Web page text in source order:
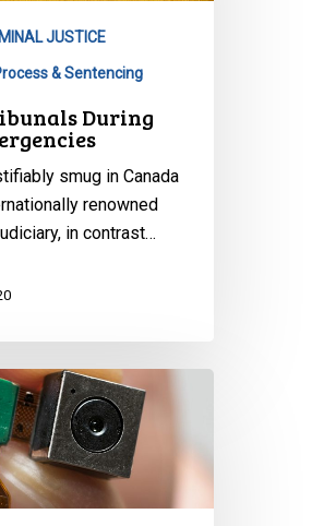
JUSTICE
& Sentencing
During
smug in Canada
renowned
in contrast…